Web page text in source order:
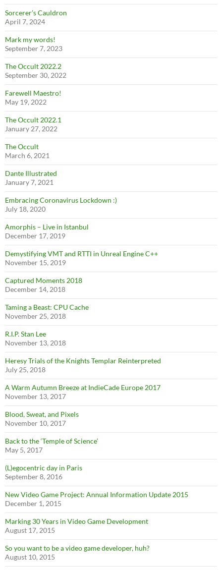
Sorcerer’s Cauldron
April 7, 2024
Mark my words!
September 7, 2023
The Occult 2022.2
September 30, 2022
Farewell Maestro!
May 19, 2022
The Occult 2022.1
January 27, 2022
The Occult
March 6, 2021
Dante Illustrated
January 7, 2021
Embracing Coronavirus Lockdown :)
July 18, 2020
Amorphis – Live in Istanbul
December 17, 2019
Demystifying VMT and RTTI in Unreal Engine C++
November 15, 2019
Captured Moments 2018
December 14, 2018
Taming a Beast: CPU Cache
November 25, 2018
R.I.P. Stan Lee
November 13, 2018
Heresy Trials of the Knights Templar Reinterpreted
July 25, 2018
A Warm Autumn Breeze at IndieCade Europe 2017
November 13, 2017
Blood, Sweat, and Pixels
November 10, 2017
Back to the ‘Temple of Science’
May 5, 2017
(L)egocentric day in Paris
September 8, 2016
New Video Game Project: Annual Information Update 2015
December 1, 2015
Marking 30 Years in Video Game Development
August 17, 2015
So you want to be a video game developer, huh?
August 10, 2015